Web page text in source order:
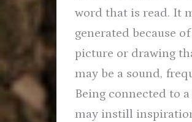
word that is read. It
generated because
picture or drawing
may be a sound,
Being connected to
may instill